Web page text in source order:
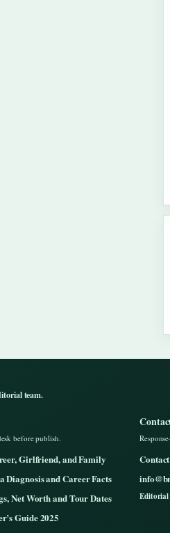
team.
before publish.
Girlfriend, and Family
Diagnosis and Career Facts
Net Worth and Tour Dates
Guide 2025
Contact
Editorial